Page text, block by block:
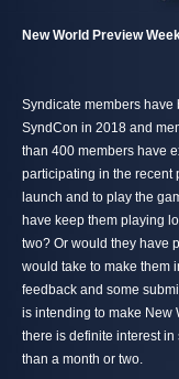
New World Preview
Syndicate members have
SyndCon in 2018 and
than 400 members have
participating in the recent
launch and to play the
have keep them playing
two? Or would they have
would take to make them
feedback and some
is intending to make New
there is definite interest
than a month or two.